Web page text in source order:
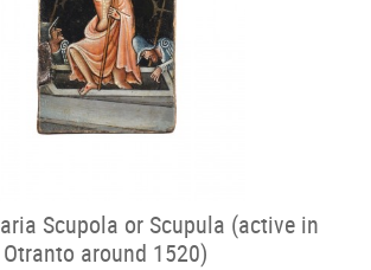
Scupola or Scupula (active in
Otranto around 1520)